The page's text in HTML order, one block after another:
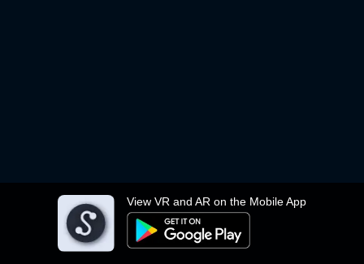
View VR and AR on the Mobile App